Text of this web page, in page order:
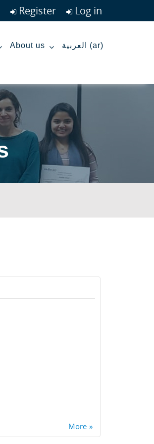
Register Log in
About us العربية ‎(ar)‎
More